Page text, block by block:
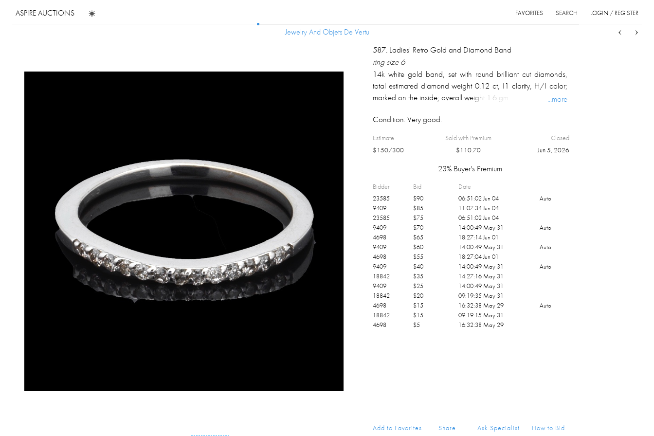
ASPIRE AUCTIONS LOGIN / REGISTER
SEARCH
FAVORITES
Jewelry And Objets De Vertu
Jewelry And Objets De Vertu
587. Ladies' Retro Gold and Diamond Band
ring size 6
14k white gold band, set with round brilliant cut diamonds,
total estimated diamond weight 0.12 ct, I1 clarity, H/I color;
marked on the inside; overall weight 1.6 gm.
...more
Condition:Very good.
Estimate
$150/300
Sold with Premium
$110.70
Closed
Jun 5, 2026
23% Buyer's Premium
Bidder Bid Date
23585 $90 06:51:02 Jun 04
Auto
9409
$85
11:07:34 Jun 04
23585
$75
06:51:02 Jun 04
9409
$70 14:00:49 May 31
Auto
4698
$65
18:27:14 Jun 01
9409
$60 14:00:49 May 31
Auto
4698
$55
18:27:04 Jun 01
9409
$40 14:00:49 May 31
Auto
18842
$35
14:27:16 May 31
9409
$25
14:00:49 May 31
18842
$20
09:19:35 May 31
4698
$15 16:32:38 May 29
Auto
18842
$15
09:19:15 May 31
4698
$5 16:32:38 May 29
Add to Favorites Share Ask Specialist How to Bid